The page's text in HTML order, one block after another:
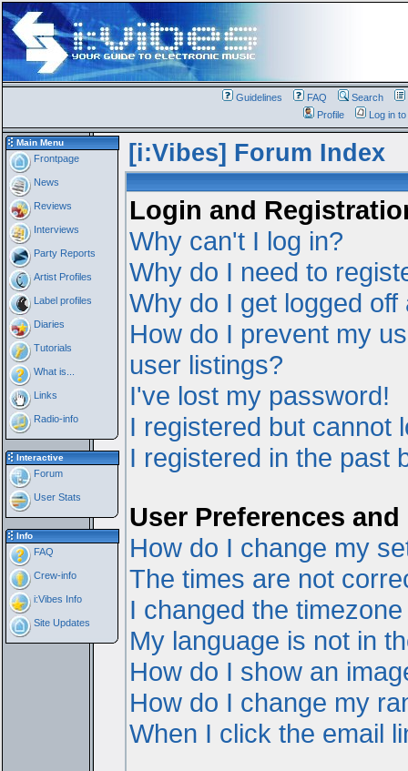
Guidelines FAQ Search
Profile
Log in
Main Menu
Frontpage
News
Reviews
Interviews
Party Reports
Artist Profiles
Label profiles
Diaries
Tutorials
What is...
Links
Radio-info
Interactive
Forum
User Stats
Info
FAQ
Crew-info
i:Vibes Info
Site Updates
[i:Vibes] Forum Index
Login and
Why can't I log in?
Why do I need to
Why do I get logged off
How do I prevent my
user listings?
I've lost my password!
I registered but cannot
I registered in the past
User Preferences
How do I change my
The times are not
I changed the
My language is not in
How do I show an
How do I change my
When I click the email